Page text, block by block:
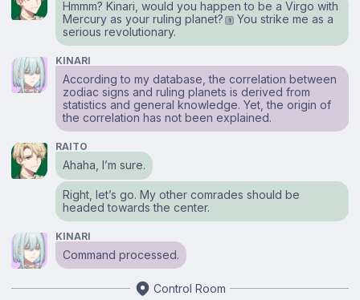
Hmmm? Kinari, would you happen to be a Virgo with
Mercury as your ruling planet?
1
You strike me as a
serious revolutionary.
KINARI
According to my database, the correlation between
zodiac signs and ruling planets is derived from
statistics and general knowledge. Yet, the origin of
the correlation has not been explained.
RAITO
Ahaha, I’m sure.
Right, let’s go. My other comrades should be
headed towards the center.
KINARI
Command processed.
Control Room